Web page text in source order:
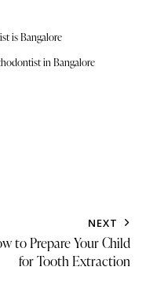
is Bangalore
in Bangalore
NEXT
to Prepare Your Child
for Tooth Extraction